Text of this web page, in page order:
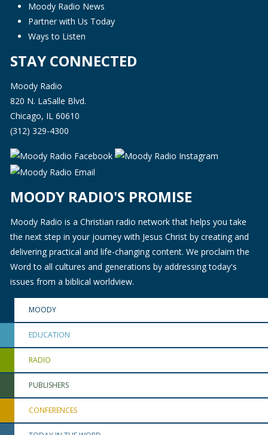
Moody Radio News
Partner with Us Today
Ways to Listen
STAY CONNECTED
Moody Radio
820 N. LaSalle Blvd.
Chicago, IL 60610
(312) 329-4300
MOODY RADIO'S PROMISE
Moody Radio is a Christian radio network that helps you take
the next step in your journey with Jesus Christ by creating and
delivering practical and life-changing content. We proclaim the
Word to all cultures and generations by addressing today's
issues from a biblical worldview.
MOODY
EDUCATION
RADIO
PUBLISHERS
CONFERENCES